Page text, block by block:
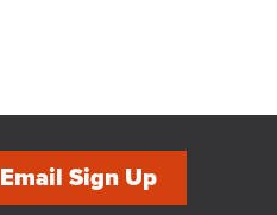
Email Sign Up